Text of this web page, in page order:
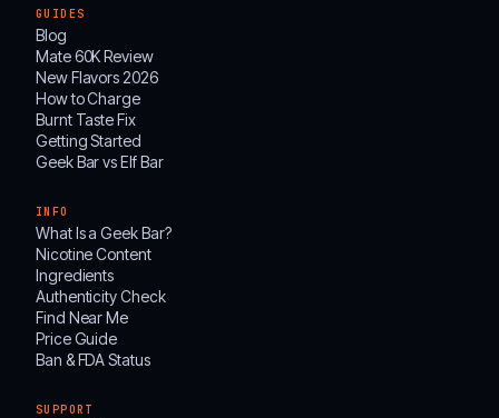
GUIDES
Blog
Mate 60K Review
New Flavors 2026
How to Charge
Burnt Taste Fix
Getting Started
Geek Bar vs Elf Bar
INFO
What Is a Geek Bar?
Nicotine Content
Ingredients
Authenticity Check
Find Near Me
Price Guide
Ban & FDA Status
SUPPORT